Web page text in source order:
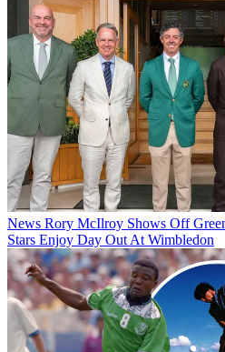
News Rory McIlroy Shows Off
Stars Enjoy Day Out At Wimbledon